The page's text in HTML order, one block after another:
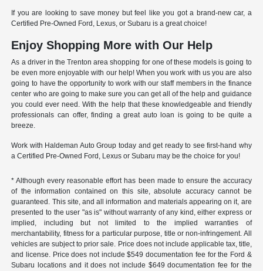
If you are looking to save money but feel like you got a brand-new car, a
Certified Pre-Owned Ford, Lexus, or Subaru is a great choice!
Enjoy Shopping More with Our Help
As a driver in the Trenton area shopping for one of these models is going to
be even more enjoyable with our help! When you work with us you are also
going to have the opportunity to work with our staff members in the finance
center who are going to make sure you can get all of the help and guidance
you could ever need. With the help that these knowledgeable and friendly
professionals can offer, finding a great auto loan is going to be quite a
breeze.
Work with Haldeman Auto Group today and get ready to see first-hand why
a Certified Pre-Owned Ford, Lexus or Subaru may be the choice for you!
* Although every reasonable effort has been made to ensure the accuracy
of the information contained on this site, absolute accuracy cannot be
guaranteed. This site, and all information and materials appearing on it, are
presented to the user "as is" without warranty of any kind, either express or
implied, including but not limited to the implied warranties of
merchantability, fitness for a particular purpose, title or non-infringement. All
vehicles are subject to prior sale. Price does not include applicable tax, title,
and license. Price does not include $549 documentation fee for the Ford &
Subaru locations and it does not include $649 documentation fee for the